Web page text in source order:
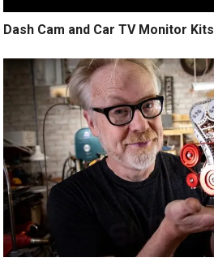
Dash Cam and Car TV Monitor Kits